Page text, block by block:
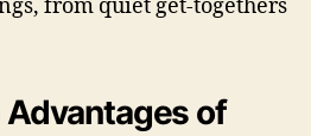
from quiet get-togethers
of